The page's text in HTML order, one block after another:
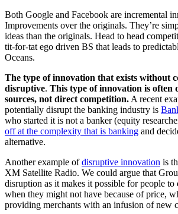
Both Google and Facebook are incremental
Improvements over the originals. They’re
ideas than the originals. Head to head
tit-for-tat ego driven BS that leads to
Oceans.
The type of innovation that exists without
disruptive. This type of innovation is often
sources, not direct competition. A recent
potentially disrupt the banking industry is
who started it is not a banker (equity
off at the complexity that is banking and
alternative.
Another example ofdisruptive innovation is
XM Satellite Radio. We could argue that
disruption as it makes it possible for people to
when they might not have because of price,
providing merchants with an infusion of new